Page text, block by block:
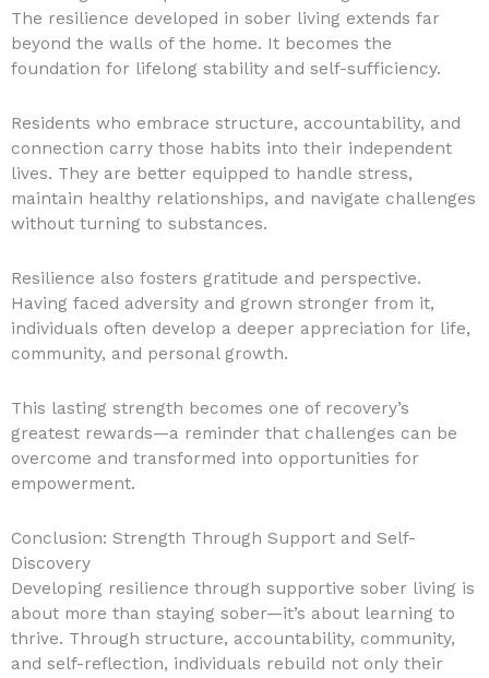
The resilience developed in sober living extends far
beyond the walls of the home. It becomes the
foundation for lifelong stability and self-sufficiency.
Residents who embrace structure, accountability, and
connection carry those habits into their independent
lives. They are better equipped to handle stress,
maintain healthy relationships, and navigate challenges
without turning to substances.
Resilience also fosters gratitude and perspective.
Having faced adversity and grown stronger from it,
individuals often develop a deeper appreciation for life,
community, and personal growth.
This lasting strength becomes one of recovery’s
greatest rewards—a reminder that challenges can be
overcome and transformed into opportunities for
empowerment.
Conclusion: Strength Through Support and Self-
Discovery
Developing resilience through supportive sober living is
about more than staying sober—it’s about learning to
thrive. Through structure, accountability, community,
and self-reflection, individuals rebuild not only their